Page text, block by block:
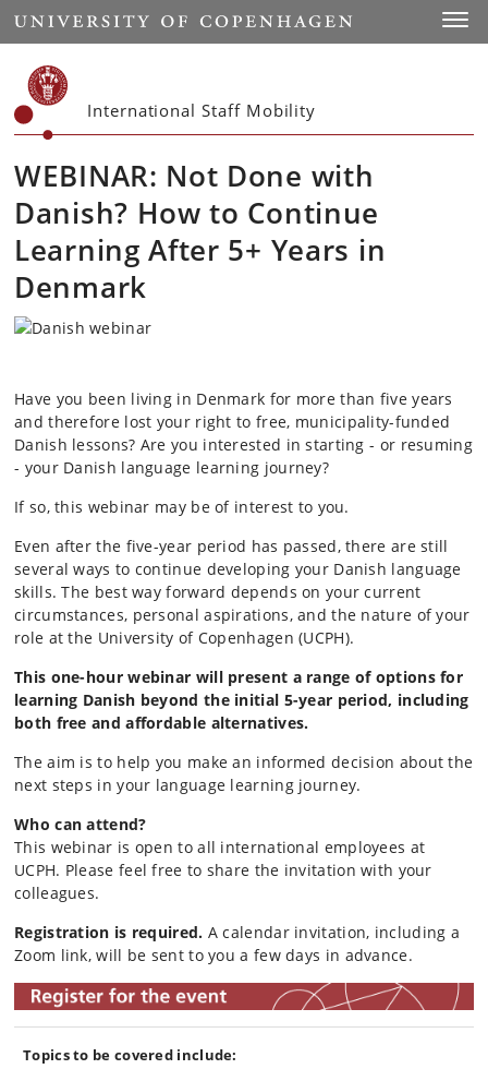
Start
International Staff Mobility
WEBINAR: Not Done with
Danish? How to Continue
Learning After 5+ Years in
Denmark
Have you been living in Denmark for more than five years
and therefore lost your right to free, municipality-funded
Danish lessons? Are you interested in starting - or resuming
- your Danish language learning journey?
If so, this webinar may be of interest to you.
Even after the five-year period has passed, there are still
several ways to continue developing your Danish language
skills. The best way forward depends on your current
circumstances, personal aspirations, and the nature of your
role at the University of Copenhagen (UCPH).
This one-hour webinar will present a range of options for
learning Danish beyond the initial 5-year period, including
both free and affordable alternatives.
The aim is to help you make an informed decision about the
next steps in your language learning journey.
Who can attend?
This webinar is open to all international employees at
UCPH. Please feel free to share the invitation with your
colleagues.
Registration is required. A calendar invitation, including a
Zoom link, will be sent to you a few days in advance.
Topics to be covered include: